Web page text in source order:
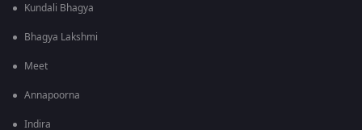
Kundali Bhagya
Bhagya Lakshmi
Meet
Annapoorna
Indira